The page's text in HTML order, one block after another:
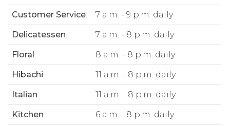
Customer Service: 7 a.m. - 9 p.m. daily
Delicatessen: 7 a.m. - 8 p.m. daily
Floral: 8 a.m. - 8 p.m. daily
Hibachi: 11 a.m. - 8 p.m. daily
Italian: 11 a.m. - 8 p.m. daily
Kitchen: 6 a.m. - 8 p.m. daily